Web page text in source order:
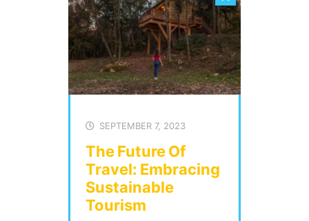
SEPTEMBER 7, 2023
The Future Of
Travel: Embracing
Sustainable
Tourism